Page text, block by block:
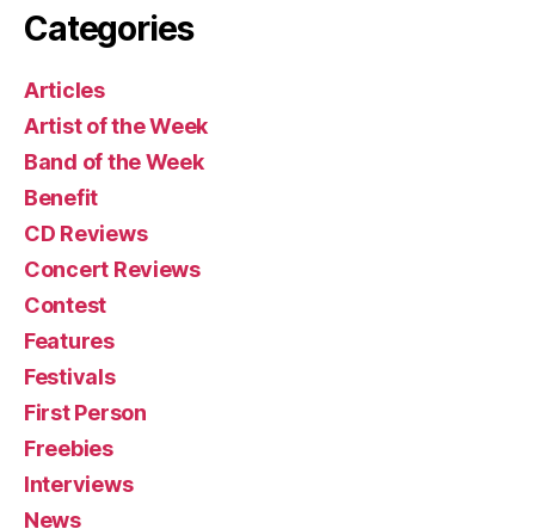
Categories
Articles
Artist of the Week
Band of the Week
Benefit
CD Reviews
Concert Reviews
Contest
Features
Festivals
First Person
Freebies
Interviews
News